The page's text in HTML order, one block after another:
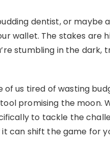
dentist, or maybe
wallet. The stakes are
stumbling in the dark,
of us tired of wasting
promising the moon.
to tackle the
it can shift the game for